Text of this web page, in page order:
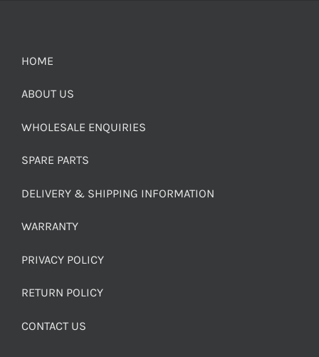
HOME
ABOUT US
WHOLESALE ENQUIRIES
SPARE PARTS
DELIVERY & SHIPPING INFORMATION
WARRANTY
PRIVACY POLICY
RETURN POLICY
CONTACT US